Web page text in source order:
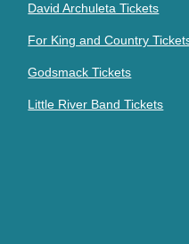
David Archuleta Tickets
For King and Country
Godsmack Tickets
Little River Band Tickets